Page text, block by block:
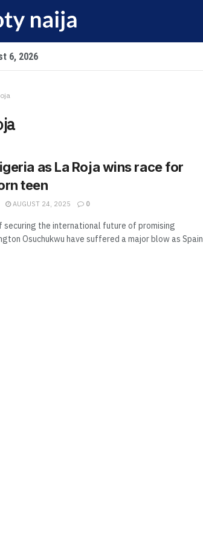
6, 2026
as La Roja wins race for
teen
AUGUST 24, 2025 0
securing the international future of promising
Osuchukwu have suffered a major blow as Spain